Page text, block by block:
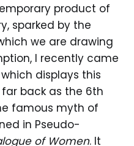
product of
sparked by the
we are drawing
I recently came
displays this
back as the 6th
famous myth of
in Pseudo-
of Women. It